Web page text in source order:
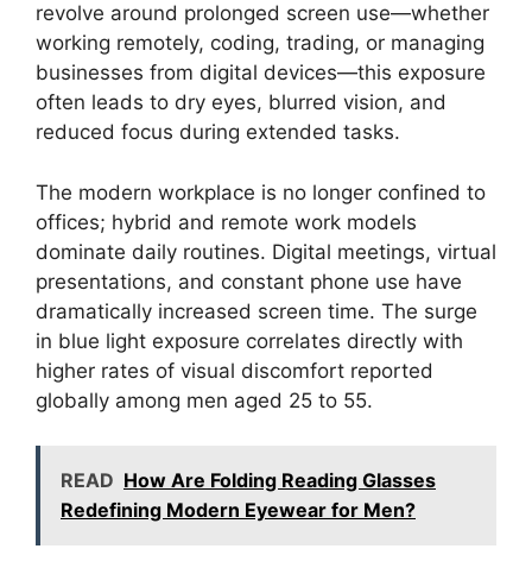
revolve around prolonged screen use—whether
working remotely, coding, trading, or managing
businesses from digital devices—this exposure
often leads to dry eyes, blurred vision, and
reduced focus during extended tasks.
The modern workplace is no longer confined to
offices; hybrid and remote work models
dominate daily routines. Digital meetings, virtual
presentations, and constant phone use have
dramatically increased screen time. The surge
in blue light exposure correlates directly with
higher rates of visual discomfort reported
globally among men aged 25 to 55.
READ How Are Folding Reading Glasses
Redefining Modern Eyewear for Men?